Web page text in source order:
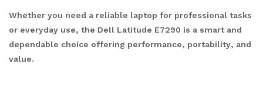
Whether you need a reliable laptop for professional tasks
or everyday use, the Dell Latitude E7290 is a smart and
dependable choice offering performance, portability, and
value.